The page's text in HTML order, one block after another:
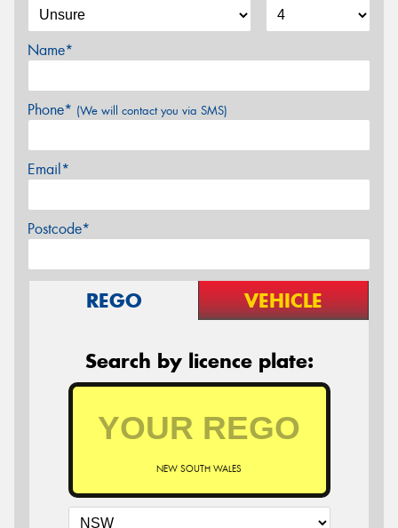
Name*
Phone* (We will contact you via SMS)
Email*
Postcode*
REGO VEHICLE
Search by licence plate:
NEW SOUTH WALES